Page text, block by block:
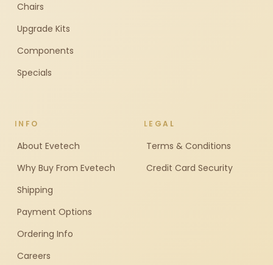
Chairs
Upgrade Kits
Components
Specials
INFO
About Evetech
Why Buy From Evetech
Shipping
Payment Options
Ordering Info
Careers
LEGAL
Terms & Conditions
Credit Card Security